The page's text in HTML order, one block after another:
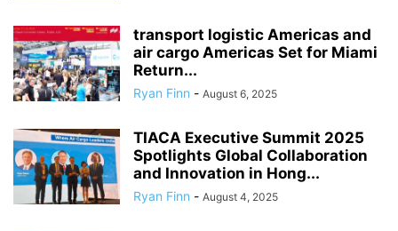
transport logistic Americas and
air cargo Americas Set for Miami
Return...
Ryan Finn - August 6, 2025
TIACA Executive Summit 2025
Spotlights Global Collaboration
and Innovation in Hong...
Ryan Finn - August 4, 2025